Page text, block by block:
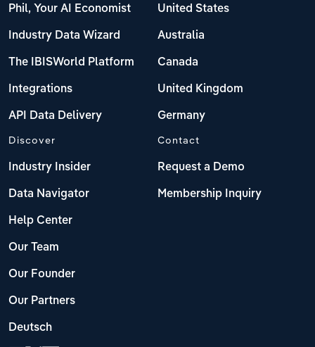
Phil, Your AI Economist
Industry Data Wizard
The IBISWorld Platform
Integrations
API Data Delivery
United States
Australia
Canada
United Kingdom
Germany
Discover
Industry Insider
Data Navigator
Help Center
Our Team
Our Founder
Our Partners
Deutsch
Contact
Request a Demo
Membership Inquiry